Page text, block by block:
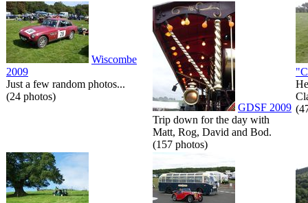
Wiscombe
2009
Just a few random photos...
(24 photos)
GDSF 2009
Trip down for the day with
Matt, Rog, David and Bod.
(157 photos)